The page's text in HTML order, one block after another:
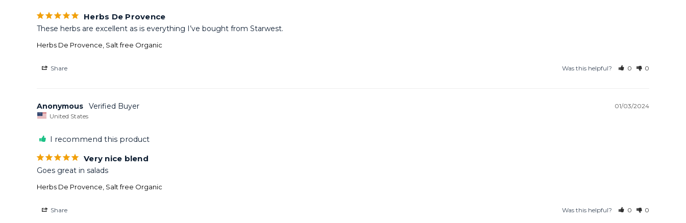
Herbs De Provence
These herbs are excellent as is everything I’ve bought from Starwest.
Herbs De Provence, Salt free Organic
Share Was this helpful? 0 0
01/03/2024
Anonymous
United States
I recommend this product
Very nice blend
Goes great in salads
Herbs De Provence, Salt free Organic
Share Was this helpful? 0 0